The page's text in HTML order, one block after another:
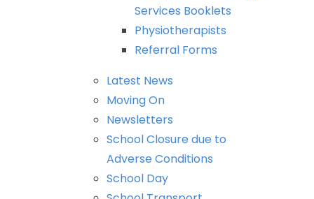
Services Booklets
Physiotherapists
Referral Forms
Latest News
MovingOn
Newsletters
SchoolClosure due to
Adverse Conditions
School Day